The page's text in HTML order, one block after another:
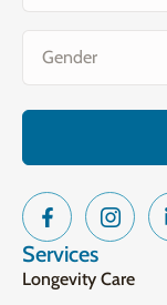
(Required)
Services
Longevity Care